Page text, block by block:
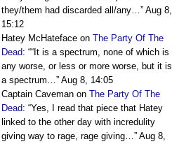
they/them had discarded all/any…” Aug 8,
15:12
Hatey McHateface on The Party Of The
Dead: ““It is a spectrum, none of which is
any worse, or less or more worse, but it is
a spectrum…” Aug 8, 14:05
Captain Caveman on The Party Of The
Dead: “Yes, I read that piece that Hatey
linked to the other day with incredulity
giving way to rage, rage giving…” Aug 8,